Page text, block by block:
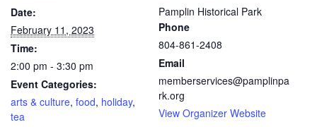
Date:
February 11, 2023
Time:
2:00 pm - 3:30 pm
Event Categories:
arts & culture, food, holiday,
tea
Pamplin Historical Park
Phone
804-861-2408
Email
memberservices@pamplinpa
rk.org
View Organizer Website